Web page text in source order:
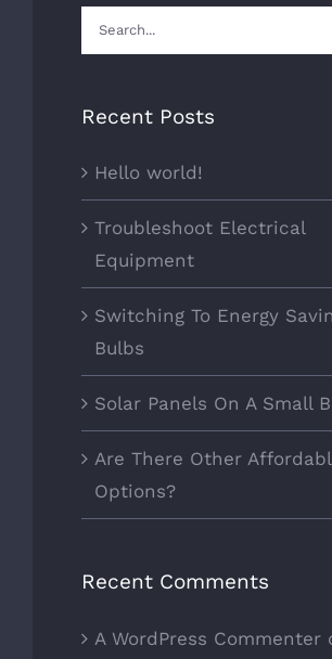
Search
for:
Recent Posts
Hello world!
Troubleshoot Electrical
Equipment
Switching To Energy
Bulbs
Solar Panels On A Small
Are There Other
Options?
Recent Comments
A WordPress Commenter